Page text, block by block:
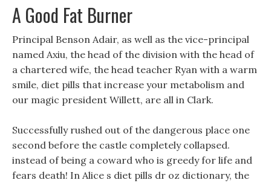
A Good Fat Burner
Principal Benson Adair, as well as the vice-principal
named Axiu, the head of the division with the head of
a chartered wife, the head teacher Ryan with a warm
smile, diet pills that increase your metabolism and
our magic president Willett, are all in Clark.
Successfully rushed out of the dangerous place one
second before the castle completely collapsed.
instead of being a coward who is greedy for life and
fears death! In Alice s diet pills dr oz dictionary, the